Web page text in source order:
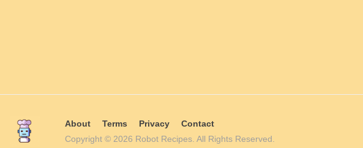
About Terms Privacy
Contact
Copyright © 2026 Robot Recipes. All Rights Reserved.